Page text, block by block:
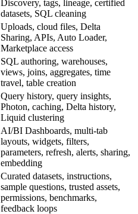
Discovery, tags, lineage, certified
datasets, SQL cleaning
Uploads, cloud files, Delta
Sharing, APIs, Auto Loader,
Marketplace access
SQL authoring, warehouses,
views, joins, aggregates, time
travel, table creation
Query history, query insights,
Photon, caching, Delta history,
Liquid clustering
AI/BI Dashboards, multi-tab
layouts, widgets, filters,
parameters, refresh, alerts, sharing,
embedding
Curated datasets, instructions,
sample questions, trusted assets,
permissions, benchmarks,
feedback loops